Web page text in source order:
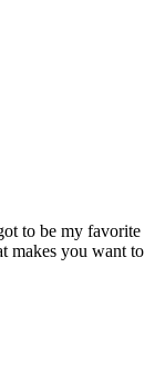
to be my favorite
makes you want to